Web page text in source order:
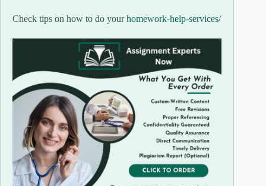
Check tips on how to do yourhomework-help-services/